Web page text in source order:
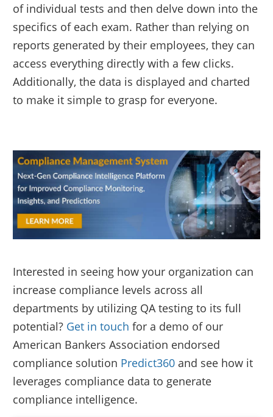
of individual tests and then delve down into the
specifics of each exam. Rather than relying on
reports generated by their employees, they can
access everything directly with a few clicks.
Additionally, the data is displayed and charted
to make it simple to grasp for everyone.
Interested in seeing how your organization can
increase compliance levels across all
departments by utilizing QA testing to its full
potential? Get in touch for a demo of our
American Bankers Association endorsed
compliance solution Predict360 and see how it
leverages compliance data to generate
compliance intelligence.